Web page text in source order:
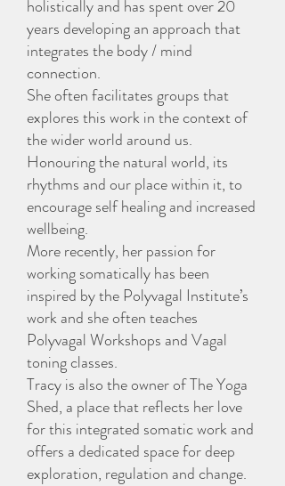
holistically and has spent over 20
years developing an approach that
integrates the body / mind
connection.
She often facilitates groups that
explores this work in the context of
the wider world around us.
Honouring the natural world, its
rhythms and our place within it, to
encourage self healing and increased
wellbeing.
More recently, her passion for
working somatically has been
inspired by the Polyvagal Institute’s
work and she often teaches
Polyvagal Workshops and Vagal
toning classes.
Tracy is also the owner of The Yoga
Shed, a place that reflects her love
for this integrated somatic work and
offers a dedicated space for deep
exploration, regulation and change.